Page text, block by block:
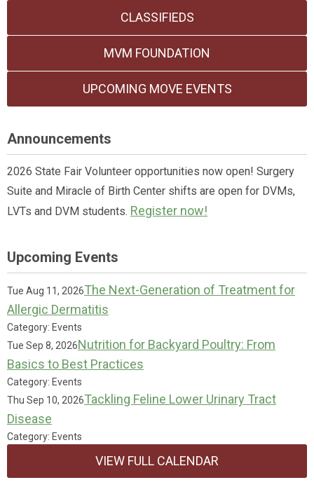
CLASSIFIEDS
MVM FOUNDATION
UPCOMING MOVE EVENTS
Announcements
2026 State Fair Volunteer opportunities now open! Surgery
Suite and Miracle of Birth Center shifts are open for DVMs,
LVTs and DVM students. Register now!
Upcoming Events
Tue Aug 11, 2026The Next-Generation of Treatment for
Allergic Dermatitis
Category: Events
Tue Sep 8, 2026Nutrition for Backyard Poultry: From
Basics to Best Practices
Category: Events
Thu Sep 10, 2026Tackling Feline Lower Urinary Tract
Disease
Category: Events
VIEW FULL CALENDAR